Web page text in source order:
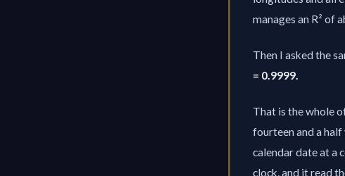
manages an R² of
Then I asked the
= 0.9999.
That is the whole
fourteen and a half
calendar date at a
clock, and it read